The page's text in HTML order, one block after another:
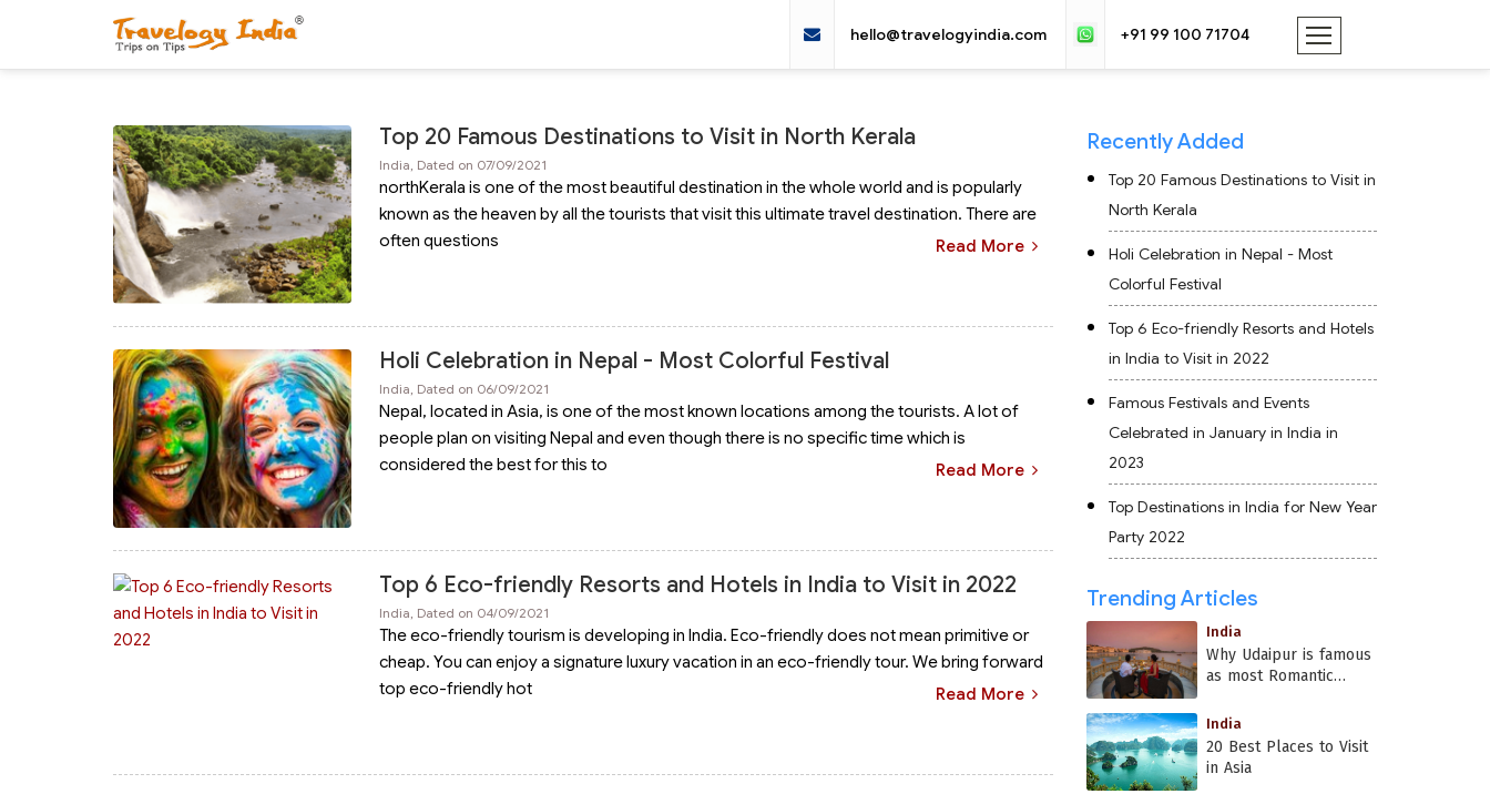
hello@travelogyindia.com +91 99 100 71704
Top 20 Famous Destinations to Visit in North Kerala
India, Dated on 07/09/2021
northKerala is one of the most beautiful destination in the whole world and is popularly
known as the heaven by all the tourists that visit this ultimate travel destination. There are
often questions
Read More
Holi Celebration in Nepal - Most Colorful Festival
India, Dated on 06/09/2021
Nepal, located in Asia, is one of the most known locations among the tourists. A lot of
people plan on visiting Nepal and even though there is no specific time which is
considered the best for this to
Read More
Top 6 Eco-friendly Resorts and Hotels in India to Visit in 2022
India, Dated on 04/09/2021
The eco-friendly tourism is developing in India. Eco-friendly does not mean primitive or
cheap. You can enjoy a signature luxury vacation in an eco-friendly tour. We bring forward
top eco-friendly hot
Read More
Recently Added
Top 20 Famous Destinations to Visit in
North Kerala
Holi Celebration in Nepal - Most
Colorful Festival
Top 6 Eco-friendly Resorts and Hotels
in India to Visit in 2022
Famous Festivals and Events
Celebrated in January in India in
2023
Top Destinations in India for New Year
Party 2022
Trending Articles
India
Why Udaipur is famous
as most Romantic
India
20 Best Places to Visit
in Asia